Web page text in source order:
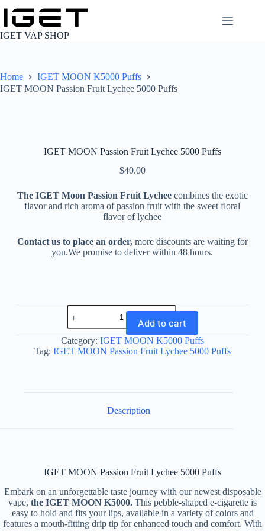
content
IGET VAP SHOP
Home
IGET MOON K5000 Puffs
IGET MOON Passion Fruit Lychee 5000 Puffs
IGET MOON Passion Fruit Lychee 5000 Puffs
$40.00
The IGET Moon Passion Fruit Lycheecombines the exotic
flavor and rich aroma of passion fruit with the sweet floral
flavor of lychee
Contact us to place an order,more discounts are waiting for
you.We promise to deliver within 48 hours.
IGET
MOON
Passion
Fruit
Lychee
Add to cart
Category: IGET MOON K5000 Puffs
Tag: IGET MOON Passion Fruit Lychee 5000 Puffs
Description
IGET MOON Passion Fruit Lychee 5000 Puffs
Embark on an unforgettable taste journey with our newest disposable
vape, the IGET MOON K5000. This pebble-shaped e-cigarette is
easy to hold and fits your lips, available in a variety of colors and
features a mouth-fitting drip tip for enhanced touch and comfort. With